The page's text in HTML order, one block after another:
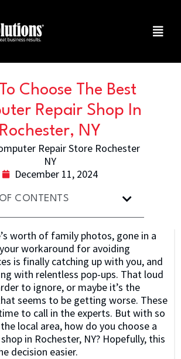
Choose The Best
Repair Shop In
Rochester, NY
December 11, 2024
CONTENTS
worth of family photos, gone in a
workaround for avoiding
is finally catching up with you, and
with relentless pop-ups. That loud
to ignore, or maybe it’s the
seems to be getting worse. These
to call in the experts. But with so
local area, how do you choose a
in Rochester, NY? Hopefully, this
decision easier.